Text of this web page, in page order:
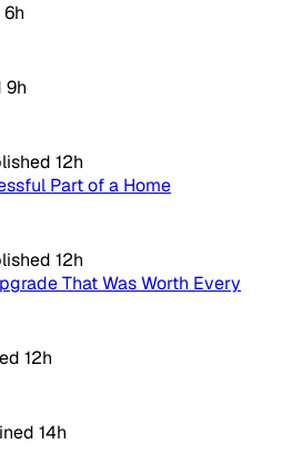
6h
9h
12h
Part of a Home
12h
That Was Worth Every
12h
14h